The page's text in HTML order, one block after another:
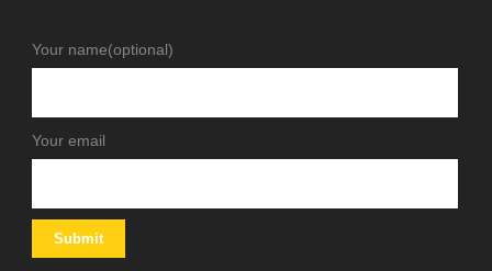
Your name(optional)
Your email